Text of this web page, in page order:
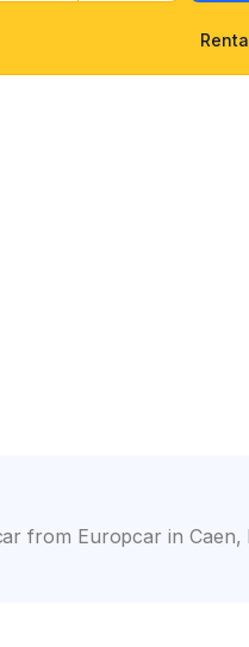
from Europcar in Caen,